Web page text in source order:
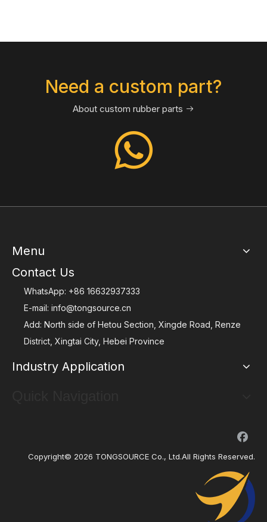
Need a custom part?
About custom rubber parts 
Menu
Contact Us
WhatsApp: +86 16632937333
E-mail: info@tongsource.cn
Add: North side of Hetou Section, Xingde Road, Renze
District, Xingtai City, Hebei Province
Industry Application
Copyright© 2026 TONGSOURCE Co., Ltd.All Rights Reserved.